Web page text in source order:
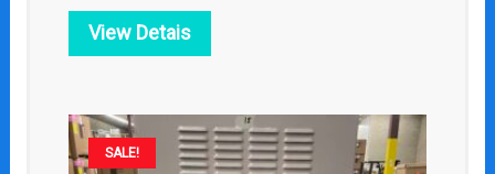
View Detais
SALE!
Original
price
Current
price